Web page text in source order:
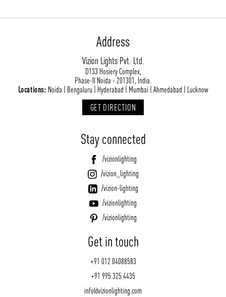
Address
Vizion Lights Pvt. Ltd.
D133 Hosiery Complex,
Phase-II Noida - 201301, India.
Locations: Noida | Bengaluru | Hyderabad | Mumbai | Ahmedabad | Lucknow
GET DIRECTION
Stay connected
/vizionlighting
/vizion_lighting
/vizion-lighting
/vizionlighting
/vizionlighting
Get in touch
+91 012 04088583
+91 995 325 4435
info@vizionlighting.com